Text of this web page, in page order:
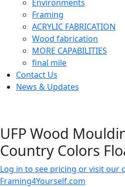
Environments
Framing
ACRYLIC FABRICATION
Wood fabrication
MORE CAPABILITIES
final mile
Contact Us
News & Updates
UFP Wood
Country Colors
Log in to see pricing or visit
Framing4Yourself.com